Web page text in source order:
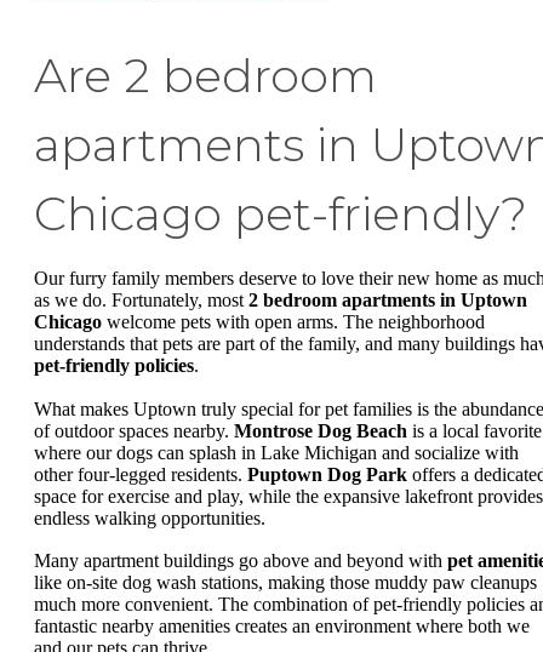
Are 2 bedroom
apartments in
Chicago pet-friendly?
Our furry family members deserve to love their new home as
as we do. Fortunately, most 2 bedroom apartments in Uptown
Chicago welcome pets with open arms. The neighborhood
understands that pets are part of the family, and many buildings
pet-friendly policies.
What makes Uptown truly special for pet families is the abundance
of outdoor spaces nearby. Montrose Dog Beach is a local favorite
where our dogs can splash in Lake Michigan and socialize with
other four-legged residents. Puptown Dog Park offers a
space for exercise and play, while the expansive lakefront provides
endless walking opportunities.
Many apartment buildings go above and beyond with pet
like on-site dog wash stations, making those muddy paw cleanups
much more convenient. The combination of pet-friendly policies
fantastic nearby amenities creates an environment where both we
and our pets can thrive.